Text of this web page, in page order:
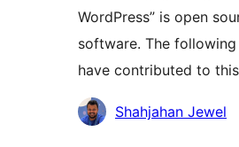
WordPress” is open
software. The
have contributed to
Contributors
Shahjahan Jewel